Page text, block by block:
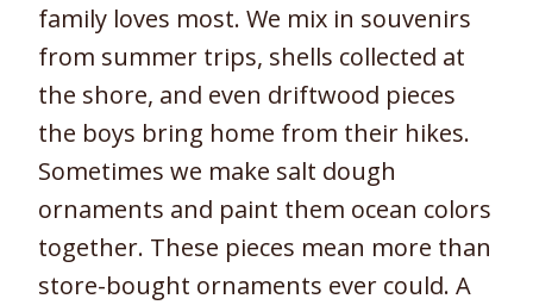
family loves most. We mix in souvenirs
from summer trips, shells collected at
the shore, and even driftwood pieces
the boys bring home from their hikes.
Sometimes we make salt dough
ornaments and paint them ocean colors
together. These pieces mean more than
store-bought ornaments ever could. A